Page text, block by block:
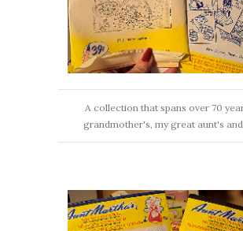
A collection that spans over 70
grandmother's, my great aunt's